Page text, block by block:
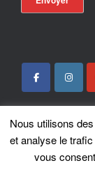
Locotrans SPRL -
Nous utilisons
et analyse le
vous